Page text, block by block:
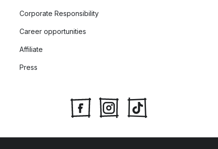
Corporate Responsibility
Career opportunities
Affiliate
Press